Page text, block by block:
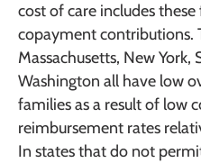
cost of care includes
copayment contributions.
Massachusetts, New
Washington all have low
families as a result of low
reimbursement rates
In states that do not